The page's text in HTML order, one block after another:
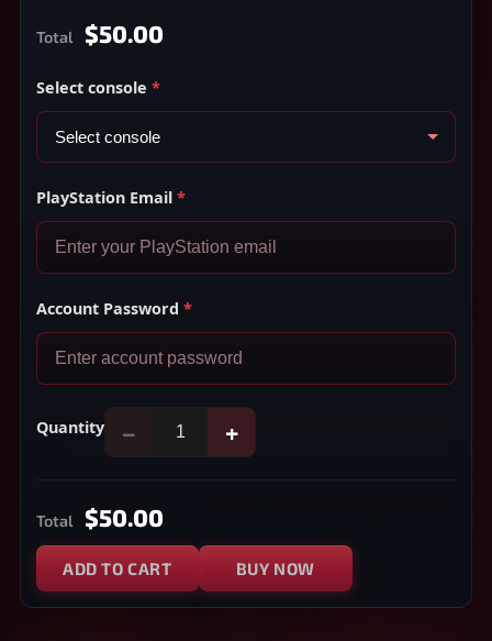
Total $50.00
Select console *
PlayStation Email *
Account Password *
Quantity − +
Total $50.00
ADD TO CART BUY NOW